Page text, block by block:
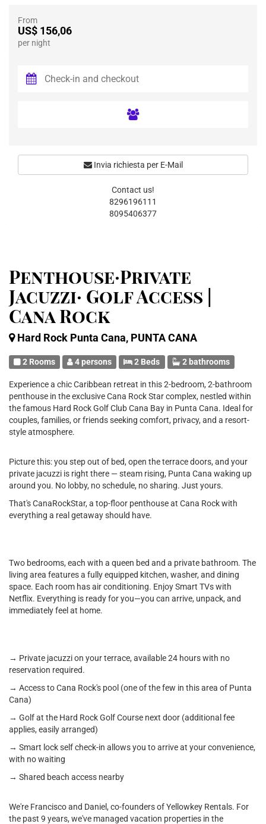
Penthouse·Private
Jacuzzi· Golf Access |
Cana Rock
Hard Rock Punta Cana, PUNTA CANA
2 Rooms 4 persons 2 Beds 2 bathrooms
Experience a chic Caribbean retreat in this 2-bedroom, 2-bathroom
penthouse in the exclusive Cana Rock Star complex, nestled within
the famous Hard Rock Golf Club Cana Bay in Punta Cana. Ideal for
couples, families, or friends seeking comfort, privacy, and a resort-
style atmosphere.
Picture this: you step out of bed, open the terrace doors, and your
private jacuzzi is right there — steam rising, Punta Cana waking up
around you. No lobby, no schedule, no sharing. Just yours.
That's CanaRockStar, a top-floor penthouse at Cana Rock with
everything a real getaway should have.
Two bedrooms, each with a queen bed and a private bathroom. The
living area features a fully equipped kitchen, washer, and dining
space. Each room has air conditioning. Enjoy Smart TVs with
Netflix. Everything is ready for you—you can arrive, unpack, and
immediately feel at home.
→ Private jacuzzi on your terrace, available 24 hours with no
reservation required.
→ Access to Cana Rock's pool (one of the few in this area of Punta
Cana)
→ Golf at the Hard Rock Golf Course next door (additional fee
applies, easily arranged)
→ Smart lock self check-in allows you to arrive at your convenience,
with no waiting
→ Shared beach access nearby
We're Francisco and Daniel, co-founders of Yellowkey Rentals. For
the past 9 years, we've managed vacation properties in the
From
US$ 156,06
per night
Invia richiesta per E-Mail
Contact us!
8296196111
8095406377